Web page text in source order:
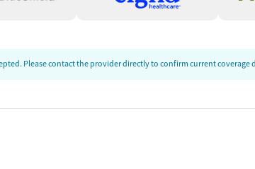
Please contact the provider directly to confirm current coverage